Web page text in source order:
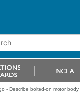
- Describe bolted-on motor